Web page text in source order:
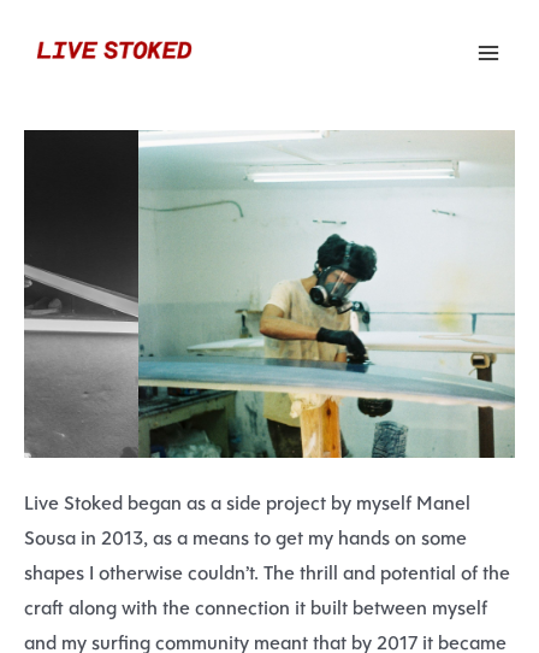
Live Stoked began as a side project by myself Manel
Sousa in 2013, as a means to get my hands on some
shapes I otherwise couldn’t. The thrill and potential of the
craft along with the connection it built between myself
and my surfing community meant that by 2017 it became